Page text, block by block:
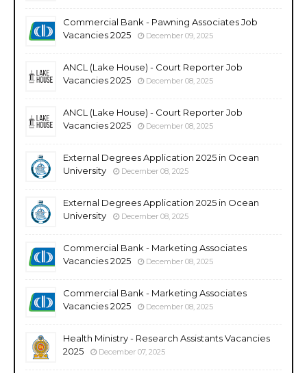
Commercial Bank - Pawning Associates Job
Vacancies 2025
December 09, 2025
ANCL (Lake House) - Court Reporter Job
Vacancies 2025
December 08, 2025
ANCL (Lake House) - Court Reporter Job
Vacancies 2025
December 08, 2025
External Degrees Application 2025 in Ocean
University
December 08, 2025
External Degrees Application 2025 in Ocean
University
December 08, 2025
Commercial Bank - Marketing Associates
Vacancies 2025
December 08, 2025
Commercial Bank - Marketing Associates
Vacancies 2025
December 08, 2025
Health Ministry - Research Assistants Vacancies
2025
December 07, 2025